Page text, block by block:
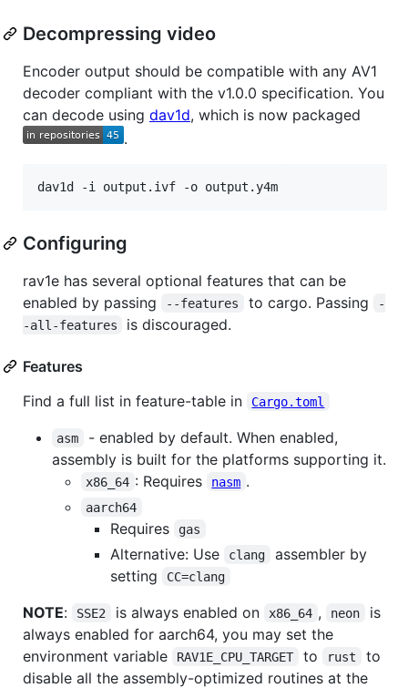
Decompressing video
Encoder output should be compatible with any AV1
decoder compliant with the v1.0.0 specification. You
can decode using dav1d, which is now packaged
.
dav1d -i output.ivf -o output.y4m
Configuring
rav1e has several optional features that can be
enabled by passing
--features to cargo. Passing
-
-all-features
is discouraged.
Features
Find a full list in feature-table in
Cargo.toml
asm
- enabled by default. When enabled,
assembly is built for the platforms supporting it.
x86_64 : Requires nasm .
aarch64
Requires gas
Alternative: Use clang
assembler by
setting
CC=clang
NOTE: SSE2 is always enabled on x86_64 , neon
is
always enabled for aarch64, you may set the
environment variable
RAV1E_CPU_TARGET to rust
to
disable all the assembly-optimized routines at the